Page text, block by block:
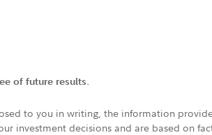
of future results.
to you in writing, the information
investment decisions and are based on